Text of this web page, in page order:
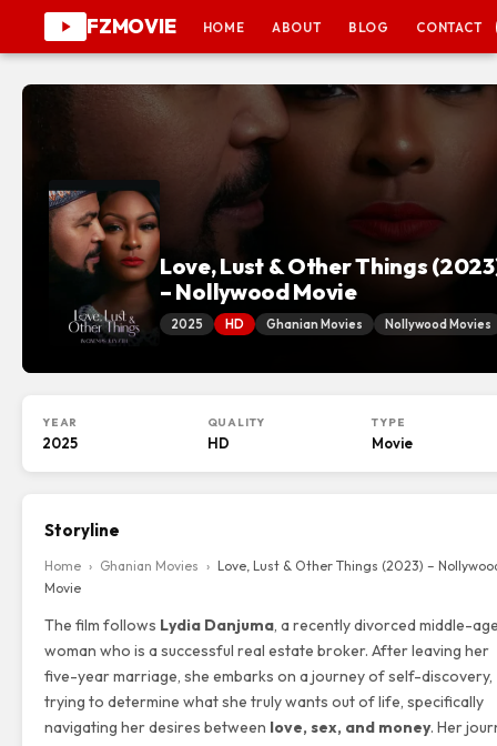
FZMOVIE HOME ABOUT BLOG CONTACT
Love, Lust & Other Things
– Nollywood Movie
2025 HD Ghanian Movies Nollywood Movies
YEAR
2025
QUALITY
HD
TYPE
Movie
Storyline
Home › Ghanian Movies › Love, Lust & Other Things (2023) –
Movie
The film follows Lydia Danjuma, a recently divorced middle-
woman who is a successful real estate broker. After leaving her
five-year marriage, she embarks on a journey of self-discovery,
trying to determine what she truly wants out of life, specifically
navigating her desires between love, sex, and money. Her